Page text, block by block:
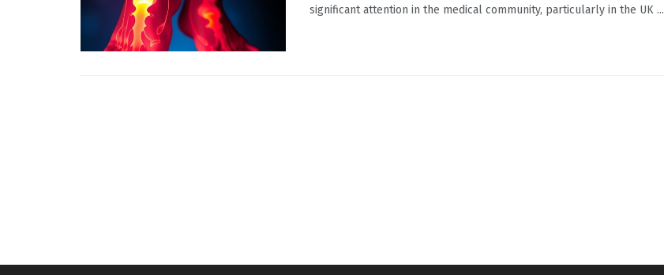
significant attention in the medical community, particularly in the UK ...